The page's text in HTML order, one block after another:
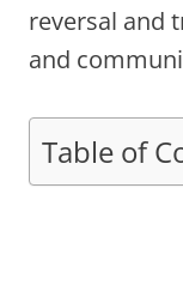
reversal and
and
Table of